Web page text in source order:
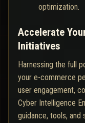
optimization.
Accelerate
Initiatives
Harnessing the full
your e-commerce
user engagement,
Cyber Intelligence
guidance, tools,